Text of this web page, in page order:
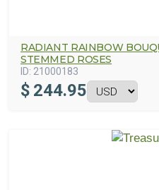
RADIANT RAINBOW
STEMMED ROSES
ID: 21000183
$ 244.95